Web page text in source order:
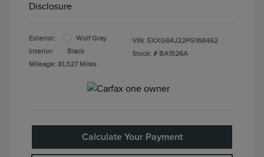
Disclosure
Exterior:
Wolf Gray
Interior:
Black
Mileage: 81,327 Miles
VIN: 5XXG64J22PG168462
Stock: # BA1526A
Calculate Your Payment